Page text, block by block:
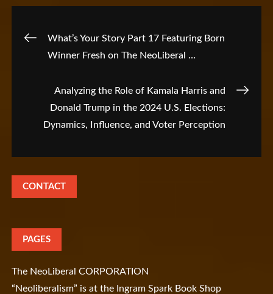
PostWhat’s Your Story Part 17 Featuring Born
Winner Fresh on The NeoLiberal …
Analyzing the Role of Kamala Harris and
Donald Trump in the 2024 U.S. Elections:
Dynamics, Influence, and Voter Perception
CONTACT
PAGES
The NeoLiberal CORPORATION
“Neoliberalism” is at the Ingram Spark Book Shop